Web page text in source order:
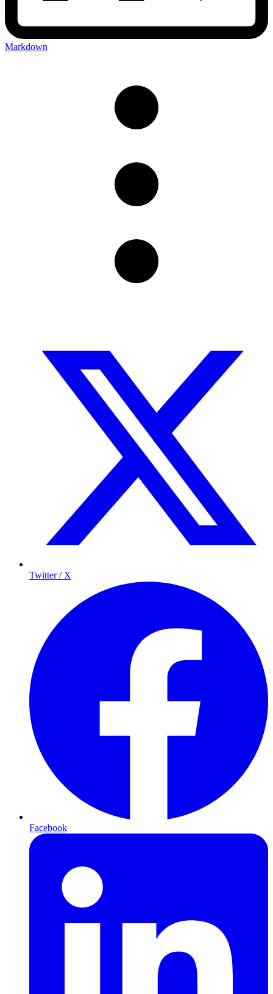
Markdown
Twitter / X
Facebook